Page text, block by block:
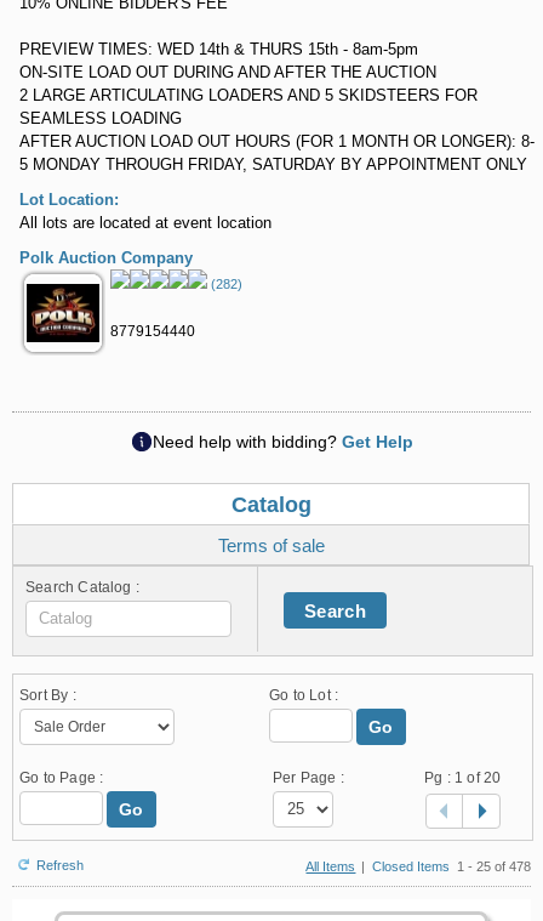
PREVIEW TIMES: WED 14th & THURS 15th - 8am-5pm
ON-SITE LOAD OUT DURING AND AFTER THE AUCTION
2 LARGE ARTICULATING LOADERS AND 5 SKIDSTEERS FOR
SEAMLESS LOADING
AFTER AUCTION LOAD OUT HOURS (FOR 1 MONTH OR LONGER): 8-
5 MONDAY THROUGH FRIDAY, SATURDAY BY APPOINTMENT ONLY
Lot Location:
All lots are located at event location
Polk Auction Company
(282)
8779154440
Need help with bidding? Get Help
Catalog
Terms of sale
Search Catalog :
Search
Sort By : Go to Lot :
Go
Go to Page :
Go
Per Page : Pg : 1 of 20
Refresh All Items | Closed Items 1 - 25 of 478